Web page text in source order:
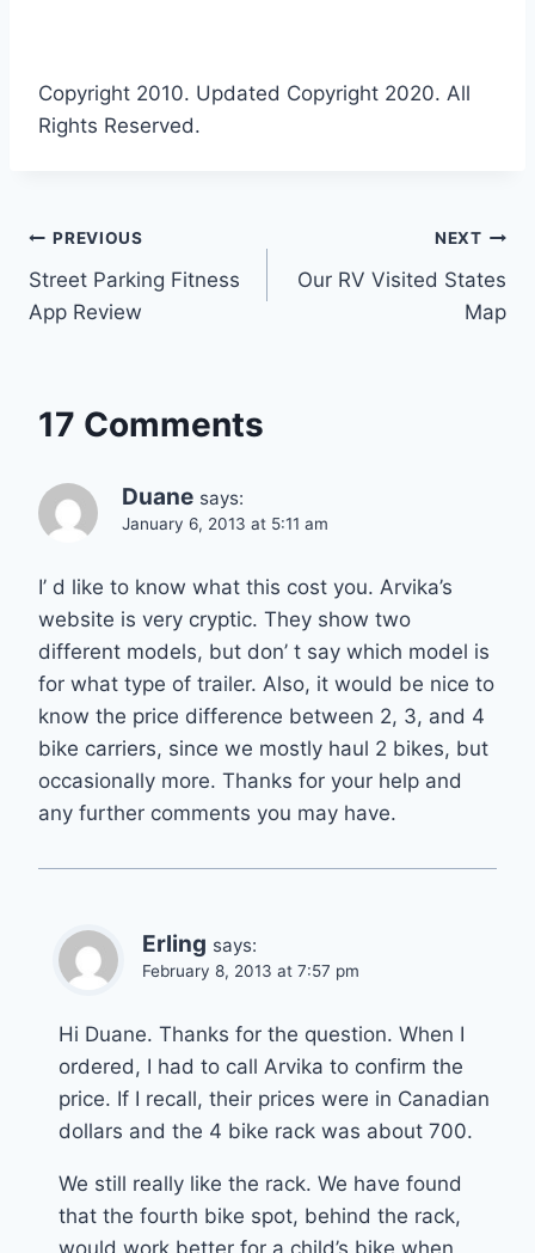
Copyright 2010. Updated Copyright 2020. All
Rights Reserved.
Post
navigation
PREVIOUS
Street Parking Fitness
App Review
NEXT
Our RV Visited States
Map
17 Comments
Duane says:
January 6, 2013 at 5:11 am
I’ d like to know what this cost you. Arvika’s
website is very cryptic. They show two
different models, but don’ t say which model is
for what type of trailer. Also, it would be nice to
know the price difference between 2, 3, and 4
bike carriers, since we mostly haul 2 bikes, but
occasionally more. Thanks for your help and
any further comments you may have.
Erling says:
February 8, 2013 at 7:57 pm
Hi Duane. Thanks for the question. When I
ordered, I had to call Arvika to confirm the
price. If I recall, their prices were in Canadian
dollars and the 4 bike rack was about 700.
We still really like the rack. We have found
that the fourth bike spot, behind the rack,